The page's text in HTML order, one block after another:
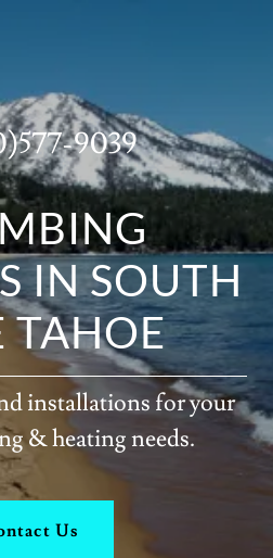
9039
IN SOUTH
TAHOE
installations for your
& heating needs.
Us